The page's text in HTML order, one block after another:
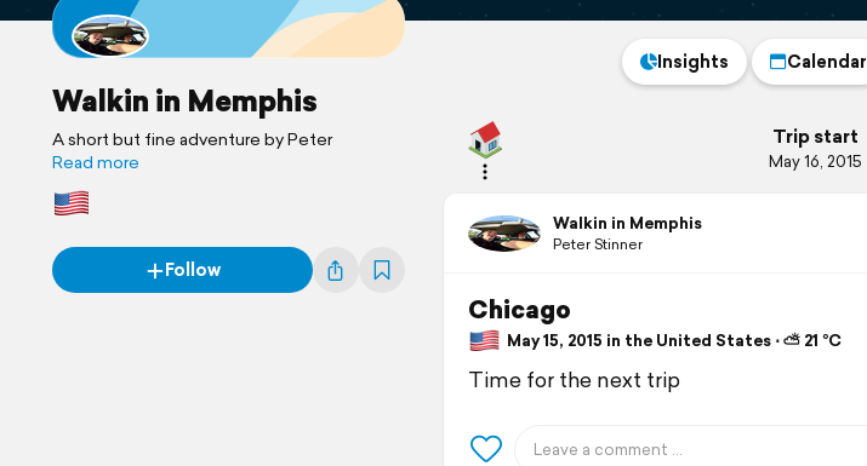
Walkin in Memphis
A short but fine adventure by Peter
Read more
Follow
Insights Calendar
Trip start
May 16, 2015
Walkin in Memphis
Peter Stinner
Chicago
May 15, 2015 in the United States ⋅ ⛅ 21 °C
Time for the next trip